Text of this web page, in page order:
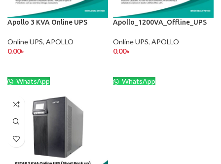
Apollo 3 KVA Online UPS
Online UPS, APOLLO
0.00৳
WhatsApp
Apollo_1200VA_Offline_UPS
Online UPS, APOLLO
0.00৳
WhatsApp